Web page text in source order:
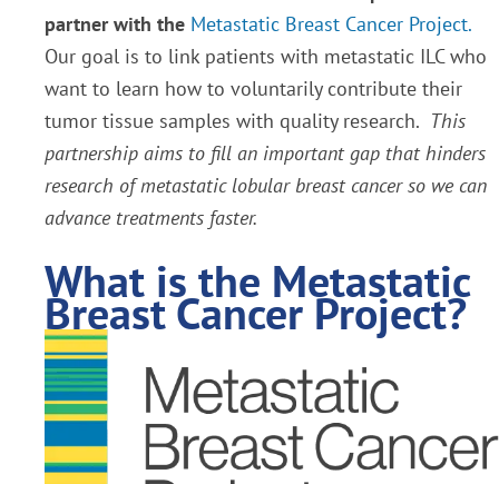
partner with the Metastatic Breast Cancer Project.
Our goal is to link patients with metastatic ILC who
want to learn how to voluntarily contribute their
tumor tissue samples with quality research. This
partnership aims to fill an important gap that hinders
research of metastatic lobular breast cancer so we can
advance treatments faster.
What is the Metastatic
Breast Cancer Project?